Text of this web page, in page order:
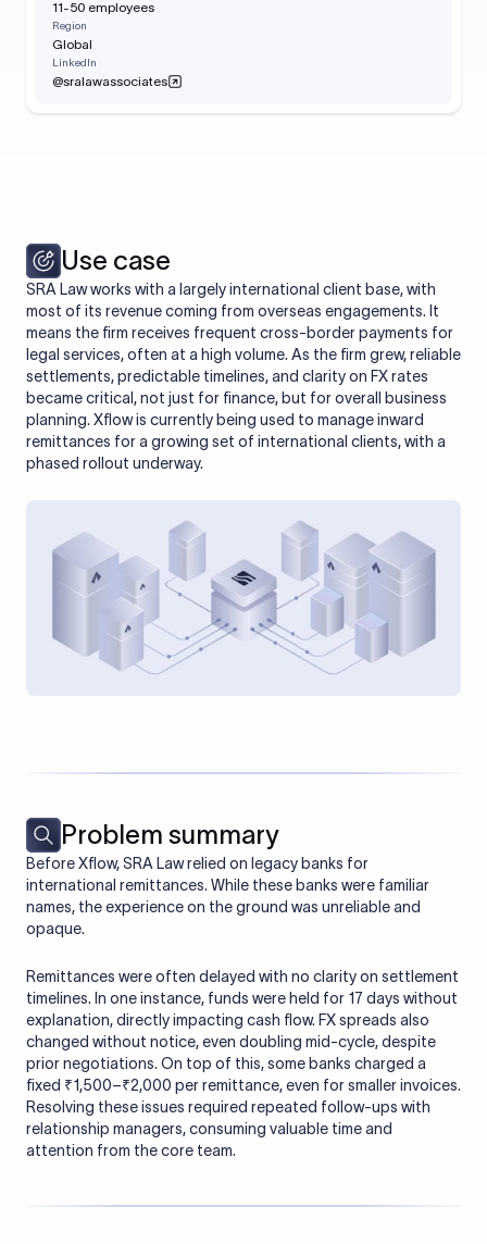
11-50 employees
Region
Global
LinkedIn
@sralawassociates
Use case
SRA Law works with a largely international client base, with
most of its revenue coming from overseas engagements. It
means the firm receives frequent cross-border payments for
legal services, often at a high volume. As the firm grew, reliable
settlements, predictable timelines, and clarity on FX rates
became critical, not just for finance, but for overall business
planning. Xflow is currently being used to manage inward
remittances for a growing set of international clients, with a
phased rollout underway.
Problem summary
Before Xflow, SRA Law relied on legacy banks for
international remittances. While these banks were familiar
names, the experience on the ground was unreliable and
opaque.
Remittances were often delayed with no clarity on settlement
timelines. In one instance, funds were held for 17 days without
explanation, directly impacting cash flow. FX spreads also
changed without notice, even doubling mid-cycle, despite
prior negotiations. On top of this, some banks charged a
fixed ₹1,500–₹2,000 per remittance, even for smaller invoices.
Resolving these issues required repeated follow-ups with
relationship managers, consuming valuable time and
attention from the core team.